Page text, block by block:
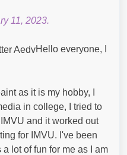
11, 2023.
Hello everyone, I
as it is my hobby, I
in college, I tried to
and it worked out
for IMVU. I've been
lot of fun for me as I am